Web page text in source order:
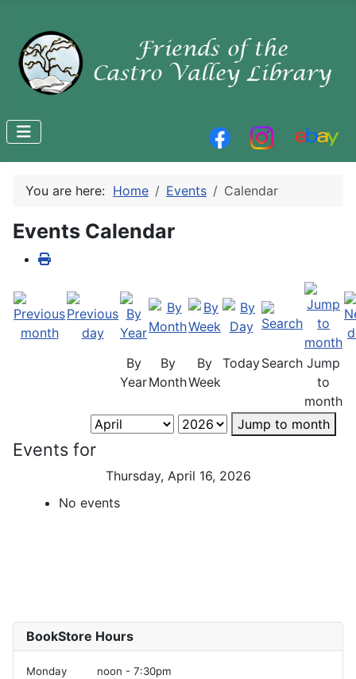
You are here: Home Events Calendar
Events Calendar
By
Year
By
Month
By
Week
TodaySearch Jump
to
month
Jump to month
Events for
Thursday, April 16, 2026
No events
BookStore Hours
Monday
noon - 7:30pm